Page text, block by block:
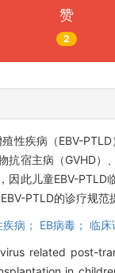
赞
2
性疾病（EBV-
抗宿主病（GVHD
因此儿童EBV-
PTLD的诊疗规范
病； EB病毒； 临
related post-